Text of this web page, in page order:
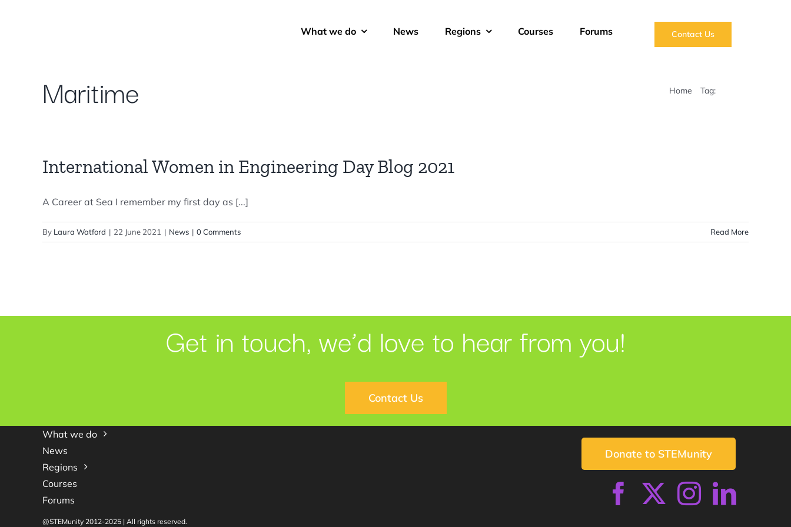
What we do News Regions Courses Forums Contact Us
Maritime Home Tag:
International Women in Engineering Day Blog 2021
A Career at Sea I remember my first day as [...]
By Laura Watford | 22 June 2021 | News | 0 Comments Read More
Get in touch, we’d love to hear from you!
Contact Us
What we do
News
Regions
Courses
Forums
@STEMunity 2012-2025 | All rights reserved.
Donate to STEMunity